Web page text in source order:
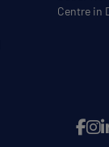
Centre in